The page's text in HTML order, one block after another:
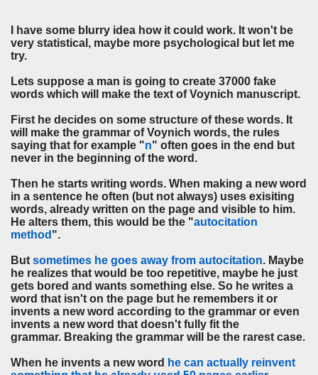
I have some blurry idea how it could work. It won't be
very statistical, maybe more psychological but let me
try.
Lets suppose a man is going to create 37000 fake
words which will make the text of Voynich manuscript.
First he decides on some structure of these words. It
will make the grammar of Voynich words, the rules
saying that for example "n" often goes in the end but
never in the beginning of the word.
Then he starts writing words. When making a new word
in a sentence he often (but not always) uses exisiting
words, already written on the page and visible to him.
He alters them, this would be the "autocitation
method ".
But sometimes he goes away from autocitation. Maybe
he realizes that would be too repetitive, maybe he just
gets bored and wants something else. So he writes a
word that isn't on the page but he remembers it or
invents a new word according to the grammar or even
invents a new word that doesn't fully fit the
grammar. Breaking the grammar will be the rarest case.
When he invents a new word he can actually reinvent